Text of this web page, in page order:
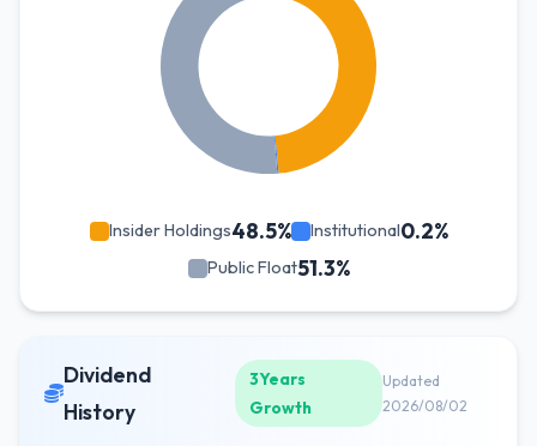
Insider Holdings48.5% Institutional0.2%
Public Float51.3%
Dividend
History
3Years
Growth
Updated
2026/08/02